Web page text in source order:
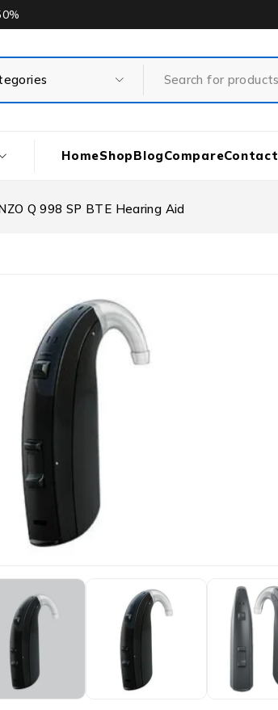
HomeShopBlogCompareContact
Q 998 SP BTE Hearing Aid